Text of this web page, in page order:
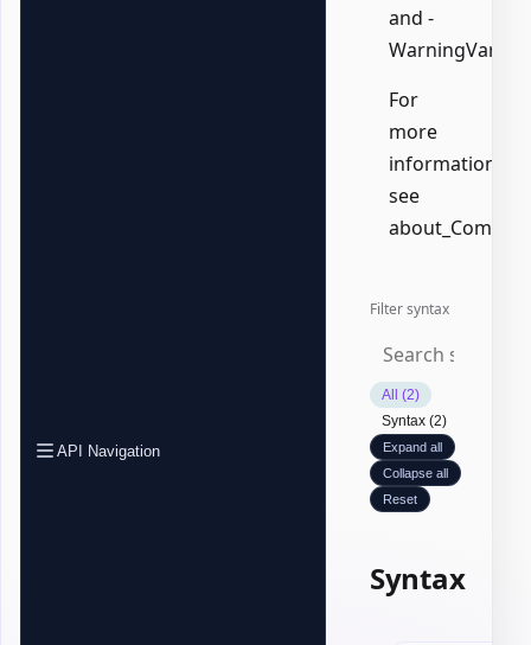
API Navigation
and -
For
more
information,
see
Filter syntax
All (2)
Syntax (2)
Expand all
Collapse all
Reset
Syntax